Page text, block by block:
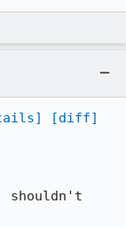
[diff]
shouldn't